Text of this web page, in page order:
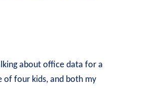
about office data for a
of four kids, and both my